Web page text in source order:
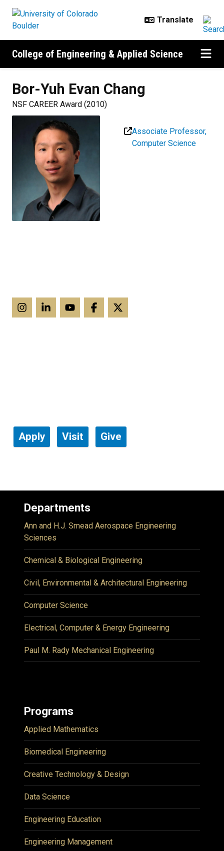
College of Engineering & Applied Science
Bor-Yuh Evan Chang
NSF CAREER Award (2010)
Associate Professor,
Computer Science
Apply Visit Give
Departments
Ann and H.J. Smead Aerospace Engineering
Sciences
Chemical & Biological Engineering
Civil, Environmental & Architectural Engineering
Computer Science
Electrical, Computer & Energy Engineering
Paul M. Rady Mechanical Engineering
Programs
Applied Mathematics
Biomedical Engineering
Creative Technology & Design
Data Science
Engineering Education
Engineering Management